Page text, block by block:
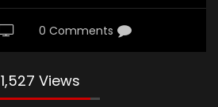
0 Comments
1,527 Views